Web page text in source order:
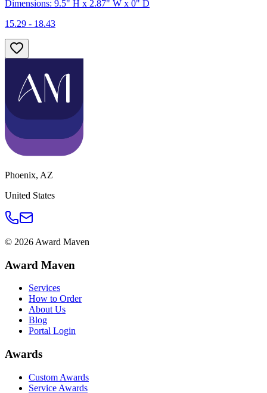
Dimensions: 9.5" H x 2.87" W x 0" D
15.29 - 18.43
Phoenix, AZ
United States
© 2026 Award Maven
Award Maven
Services
How to Order
About Us
Blog
Portal Login
Awards
Custom Awards
Service Awards